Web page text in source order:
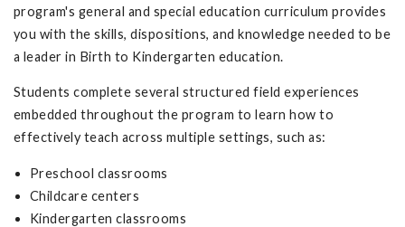
program's general and special education curriculum provides
you with the skills, dispositions, and knowledge needed to be
a leader in Birth to Kindergarten education.
Students complete several structured field experiences
embedded throughout the program to learn how to
effectively teach across multiple settings, such as:
Preschool classrooms
Childcare centers
Kindergarten classrooms